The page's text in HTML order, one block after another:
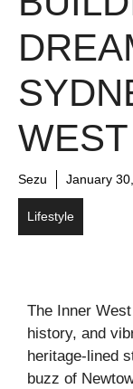
WEST
Sezu January
Lifestyle
The Inner
history, and
heritage-lined
buzz of